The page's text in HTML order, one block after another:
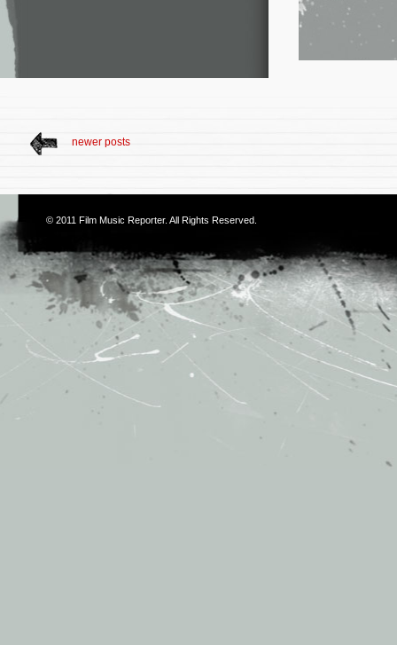
newer posts
© 2011 Film Music Reporter. All Rights Reserved.